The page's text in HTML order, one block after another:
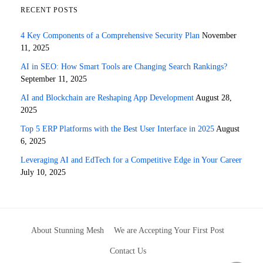
RECENT POSTS
4 Key Components of a Comprehensive Security Plan November
11, 2025
AI in SEO: How Smart Tools are Changing Search Rankings?
September 11, 2025
AI and Blockchain are Reshaping App Development August 28,
2025
Top 5 ERP Platforms with the Best User Interface in 2025 August
6, 2025
Leveraging AI and EdTech for a Competitive Edge in Your Career
July 10, 2025
About Stunning Mesh We are Accepting Your First Post
Contact Us